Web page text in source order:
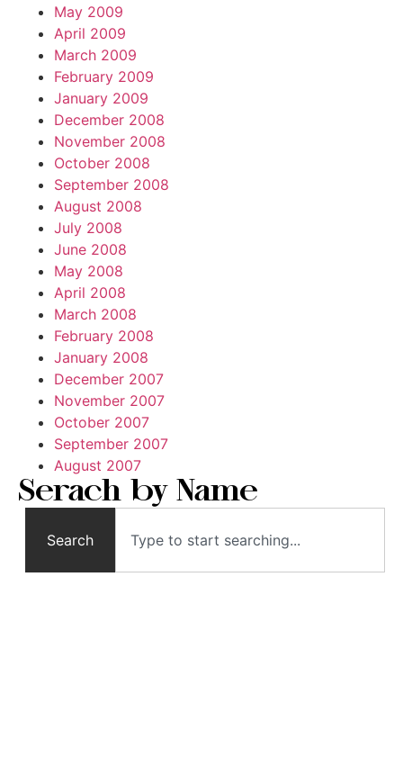
May 2009
April 2009
March 2009
February 2009
January 2009
December 2008
November 2008
October 2008
September 2008
August 2008
July 2008
June 2008
May 2008
April 2008
March 2008
February 2008
January 2008
December 2007
November 2007
October 2007
September 2007
August 2007
Serach by Name
Search